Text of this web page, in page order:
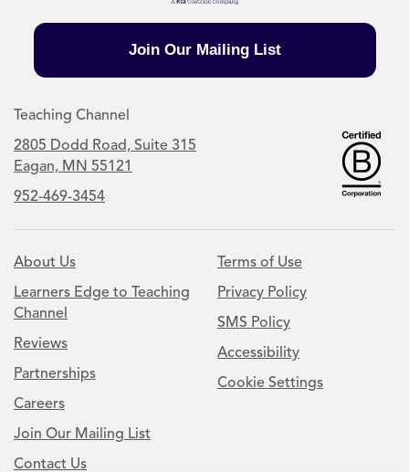
Join Our Mailing List
Teaching Channel
2805 Dodd Road, Suite 315
Eagan, MN 55121
952-469-3454
About Us
Learners Edge to Teaching
Channel
Reviews
Partnerships
Careers
Join Our Mailing List
Contact Us
Terms of Use
Privacy Policy
SMS Policy
Accessibility
Cookie Settings